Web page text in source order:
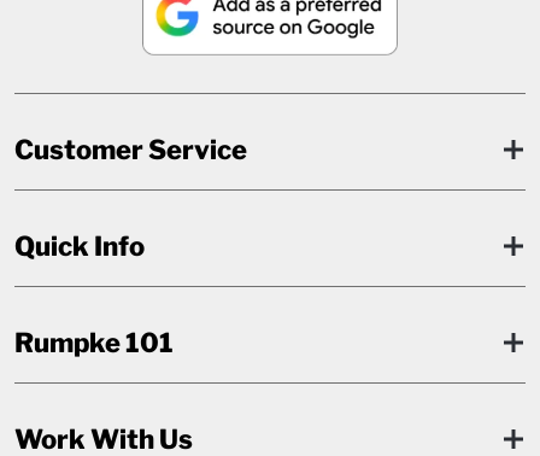
Customer Service
Quick Info
Rumpke 101
Work With Us